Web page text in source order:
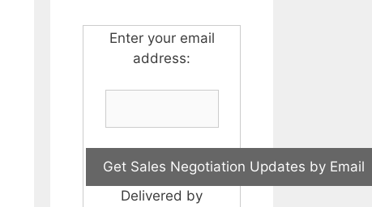
Enter your email
address:
Delivered by